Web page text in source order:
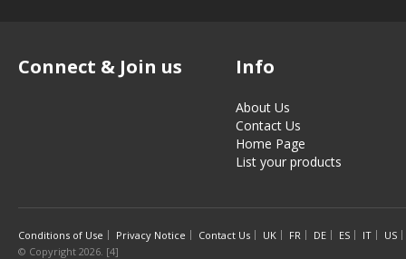
Connect & Join us Info
About Us
Contact Us
Home Page
List your products
Conditions of Use Privacy Notice Contact Us UK FR DE ES IT
US
© Copyright 2026. [4]